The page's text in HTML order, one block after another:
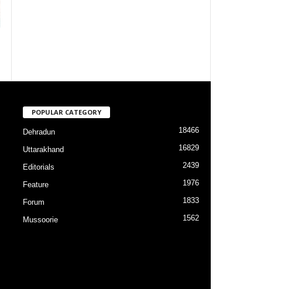
POPULAR CATEGORY
Dehradun 18466
Uttarakhand 16829
Editorials 2439
Feature 1976
Forum 1833
Mussoorie 1562